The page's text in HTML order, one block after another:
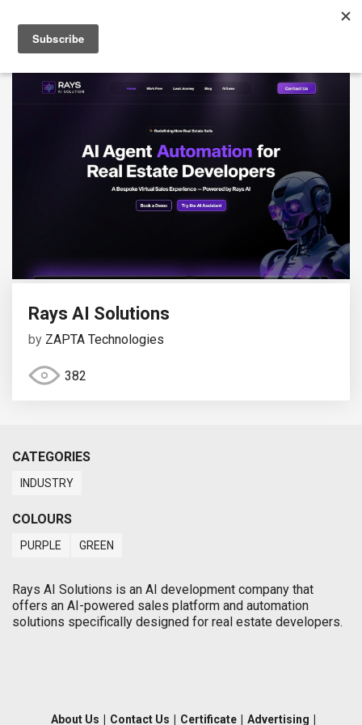
Rays AI Solutions
by ZAPTA Technologies
382
CATEGORIES
INDUSTRY
COLOURS
PURPLE GREEN
Rays AI Solutions is an AI development company that
offers an AI-powered sales platform and automation
solutions specifically designed for real estate developers.
About Us Contact Us Certificate Advertising